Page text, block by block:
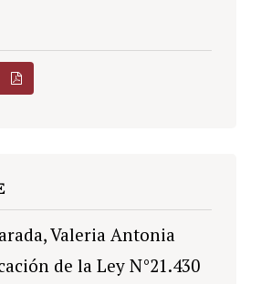
Valeria Antonia
de la Ley N°21.430